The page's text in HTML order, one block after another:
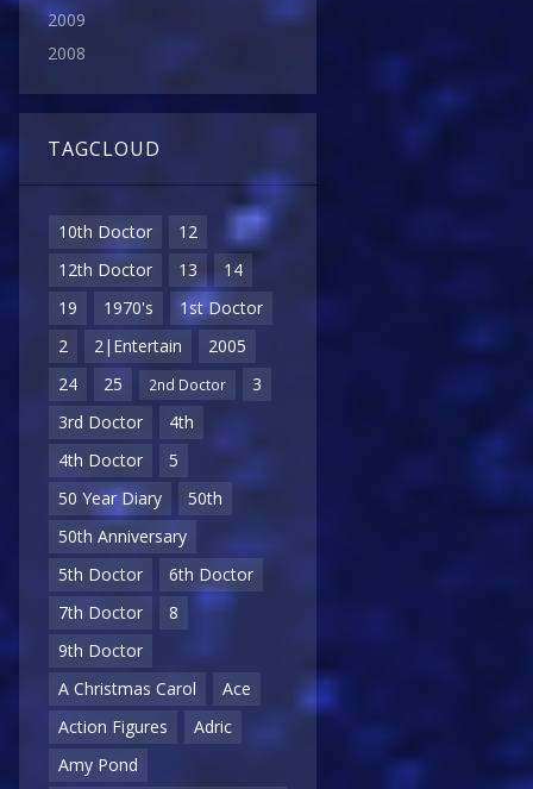
2009
2008
TAGCLOUD
10th Doctor
12
12th Doctor
13
14
19
1970's
1st Doctor
2
2|Entertain
2005
24
25 2nd Doctor
3
3rd Doctor
4th
4th Doctor
5
50 Year Diary
50th
50th Anniversary
5th Doctor
6th Doctor
7th Doctor
8
9th Doctor
A Christmas Carol
Ace
Action Figures
Adric
Amy Pond